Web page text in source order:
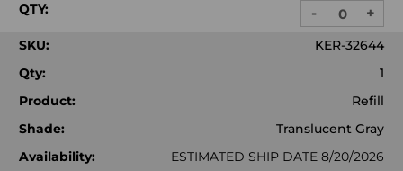
QTY:
DECREASE
QUANTITY:
- +
SKU:
KER-32644
Qty:
1
Product:
Refill
Shade:
Translucent Gray
Availability:
ESTIMATED SHIP DATE 8/20/2026